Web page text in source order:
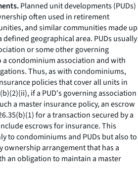
Planned unit developments (PUDs)
often used in retirement
and similar communities made up
geographical area. PUDs usually
or some other governing
condominium association and with
Thus, as with condominiums,
policies that cover all units in
if a PUD's governing association
a master insurance policy, an escrow
for a transaction secured by a
escrows for insurance. This
to condominiums and PUDs but also to
ownership arrangement that has a
an obligation to maintain a master